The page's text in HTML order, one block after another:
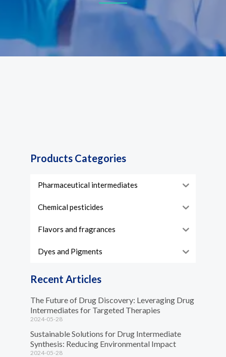
Products Categories
Pharmaceutical intermediates
Chemical pesticides
Flavors and fragrances
Dyes and Pigments
Recent Articles
The Future of Drug Discovery: Leveraging Drug
Intermediates for Targeted Therapies
2024-05-28
Sustainable Solutions for Drug Intermediate
Synthesis: Reducing Environmental Impact
2024-05-28